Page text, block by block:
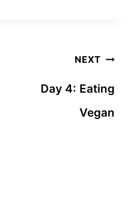
NEXT
Day 4: Eating
Vegan